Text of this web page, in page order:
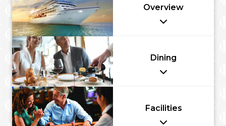
Overview
Dining
Facilities